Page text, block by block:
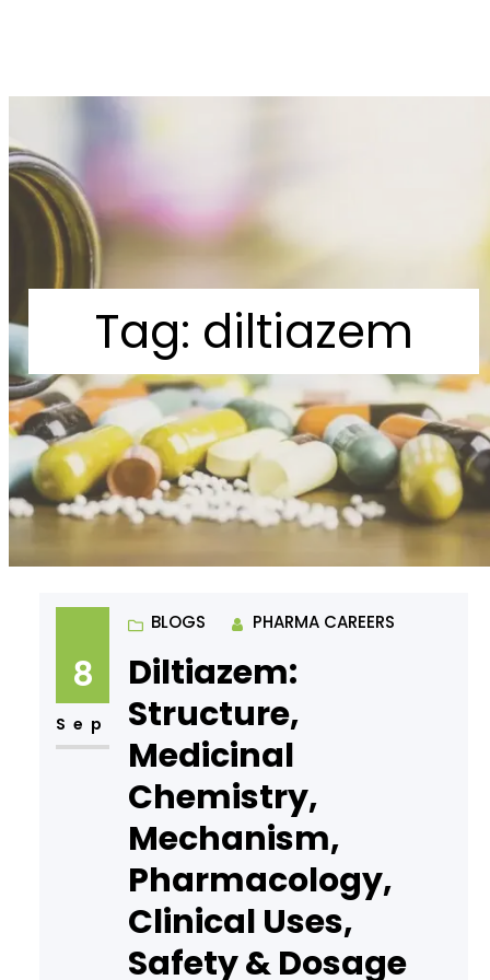
Tag: diltiazem
8
Sep
BLOGS PHARMA CAREERS
Diltiazem:
Structure,
Medicinal
Chemistry,
Mechanism,
Pharmacology,
Clinical Uses,
Safety & Dosage